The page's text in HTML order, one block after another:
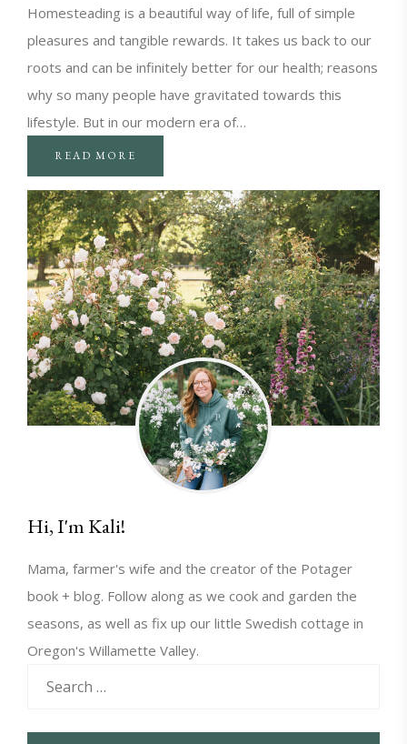
Homesteading is a beautiful way of life, full of simple
pleasures and tangible rewards. It takes us back to our
roots and can be infinitely better for our health; reasons
why so many people have gravitated towards this
lifestyle. But in our modern era of…
READ MORE
Hi, I'm Kali!
Mama, farmer's wife and the creator of the Potager
book + blog. Follow along as we cook and garden the
seasons, as well as fix up our little Swedish cottage in
Oregon's Willamette Valley.